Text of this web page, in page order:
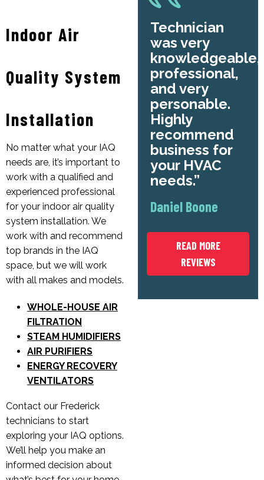
Indoor Air
Quality System
Installation
No matter what your IAQ
needs are, it’s important to
work with a qualified and
experienced professional
for your indoor air quality
system installation. We
work with and recommend
top brands in the IAQ
space, but we will work
with all makes and models.
WHOLE-HOUSE AIR
FILTRATION
STEAM HUMIDIFIERS
AIR PURIFIERS
ENERGY RECOVERY
VENTILATORS
Contact our Frederick
technicians to start
exploring your IAQ options.
We’ll help you make an
informed decision about
Technician
was very
knowledgeable,
professional,
and very
personable.
Highly
recommend
business for
your HVAC
needs.
Daniel Boone
READ MORE
REVIEWS